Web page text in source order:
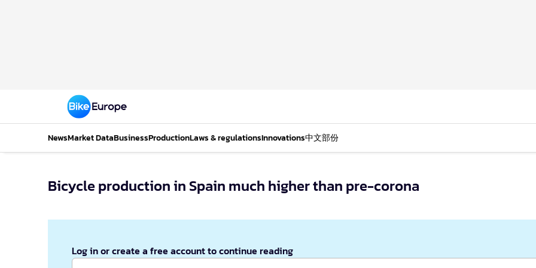
NewsMarket DataBusinessProductionLaws & regulationsInnovations中文部份
Bicycle production in Spain much higher than pre-corona
Log in or create a free account to continue reading